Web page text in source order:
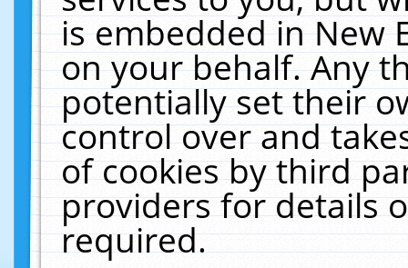
is embedded in New
on your behalf. Any
potentially set their
control over and
of cookies by third
providers for details
required.